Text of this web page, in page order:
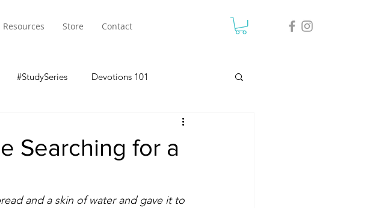
Resources Store Contact
#StudySeries Devotions 101
Searching for a
and a skin of water and gave it to